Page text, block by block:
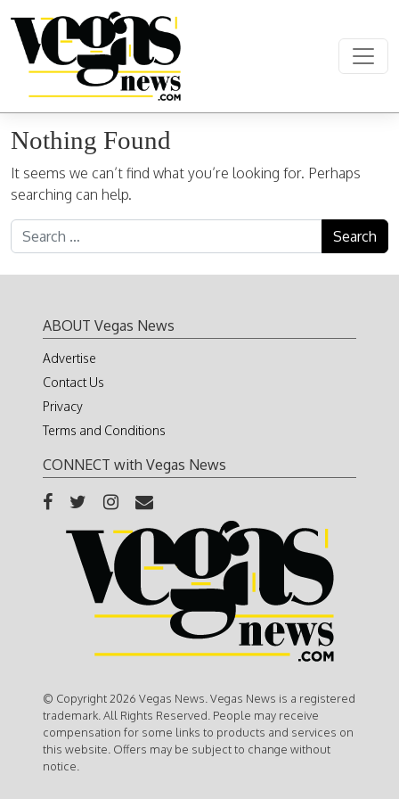
Main Navigation
Nothing Found
It seems we can’t find what you’re looking for. Perhaps
searching can help.
Search for:
ABOUT Vegas News
Advertise
Contact Us
Privacy
Terms and Conditions
CONNECT with Vegas News
© Copyright 2026 Vegas News. Vegas News is a registered
trademark. All Rights Reserved. People may receive
compensation for some links to products and services on
this website. Offers may be subject to change without
notice.